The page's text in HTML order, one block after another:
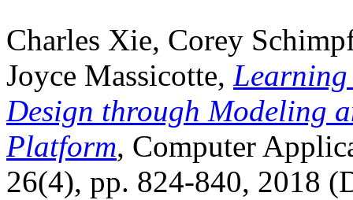
Charles Xie, Corey
Joyce Massicotte, Learning
Design through Modeling
Platform, Computer
26(4), pp. 824-840, 2018